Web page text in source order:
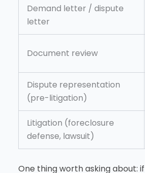
Demand letter / dispute
letter
Document review
Dispute representation
(pre-litigation)
Litigation (foreclosure
defense, lawsuit)
One thing worth asking about: